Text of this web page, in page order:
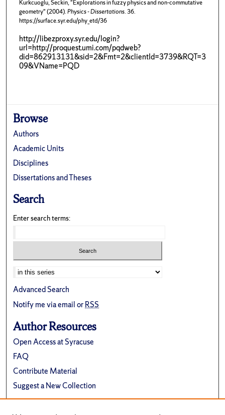
Kurkcuoglu, Seckin, "Explorations in fuzzy physics and non-commutative
geometry" (2004).Physics - Dissertations. 36.
https://surface.syr.edu/phy_etd/36
http://libezproxy.syr.edu/login?
url=http://proquest.umi.com/pqdweb?
did=862913131&sid=2&Fmt=2&clientId=3739&RQT=3
09&VName=PQD
Browse
Authors
Academic Units
Disciplines
Dissertations and Theses
Search
Enter search terms:
Advanced Search
Notify me via email orRSS
Author Resources
Open Access at Syracuse
FAQ
Contribute Material
Suggest a New Collection